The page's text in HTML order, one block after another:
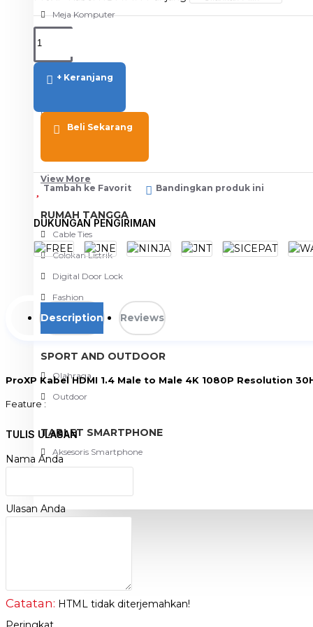
Meja Komputer
PERTUKANGAN
Blower
Bor
View More
RUMAH TANGGA
Cable Ties
Colokan Listrik
Digital Door Lock
Fashion
View More
SPORT AND OUTDOOR
Olahraga
Outdoor
TABLET SMARTPHONE
Aksesoris Smartphone
+ Keranjang
Beli Sekarang
Tambah ke Favorit Bandingkan produk ini
DUKUNGAN PENGIRIMAN
Description Reviews
ProXP Kabel HDMI 1.4 Male to Male 4K 1080P Resolution
Feature :
- Gold Plate and Gold Case
- Durable Design : High-quality material interference-resistant, long-
- Plug and play : Easy to use, quick connection
TULIS ULASAN
Nama Anda
Ulasan Anda
Catatan: HTML tidak diterjemahkan!